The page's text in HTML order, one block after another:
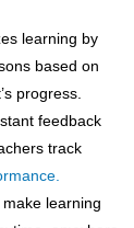
learning by
based on
progress.
feedback
track
learning